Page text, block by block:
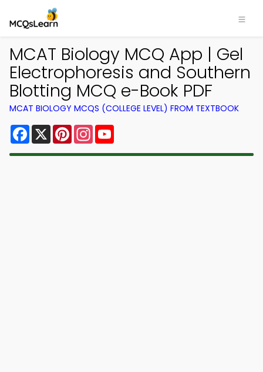
MCAT Biology MCQ App | Gel
Electrophoresis and Southern
Blotting MCQ e-Book PDF
MCAT BIOLOGY MCQS (COLLEGE LEVEL) FROM TEXTBOOK
Facebook
X PinterestInstagram